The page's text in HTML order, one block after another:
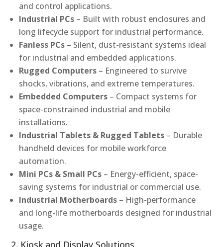
and control applications.
Industrial PCs – Built with robust enclosures and
long lifecycle support for industrial performance.
Fanless PCs – Silent, dust-resistant systems ideal
for industrial and embedded applications.
Rugged Computers – Engineered to survive
shocks, vibrations, and extreme temperatures.
Embedded Computers – Compact systems for
space-constrained industrial and mobile
installations.
Industrial Tablets & Rugged Tablets – Durable
handheld devices for mobile workforce
automation.
Mini PCs & Small PCs – Energy-efficient, space-
saving systems for industrial or commercial use.
Industrial Motherboards – High-performance
and long-life motherboards designed for industrial
usage.